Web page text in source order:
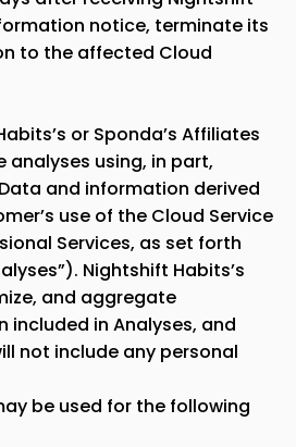
notice, terminate its
to the affected Cloud
or Sponda’s Affiliates
analyses using, in part,
and information derived
use of the Cloud Service
Services, as set forth
Nightshift Habits’s
and aggregate
included in Analyses, and
not include any personal
be used for the following